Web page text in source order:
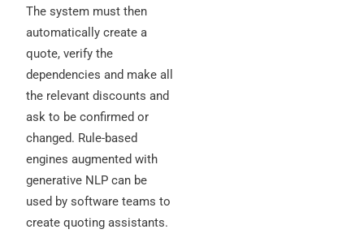
The system must then
automatically create a
quote, verify the
dependencies and make all
the relevant discounts and
ask to be confirmed or
changed. Rule-based
engines augmented with
generative NLP can be
used by software teams to
create quoting assistants.